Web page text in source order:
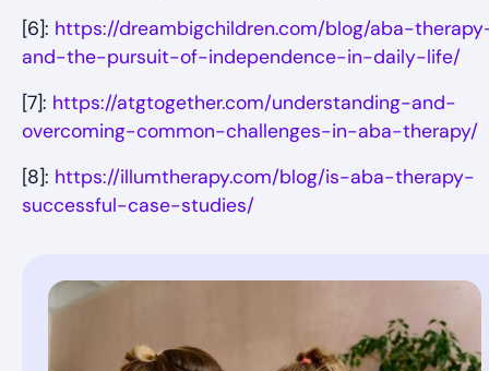
[6]: https://dreambigchildren.com/blog/aba-
and-the-pursuit-of-independence-in-daily-life/
[7]: https://atgtogether.com/understanding-and-
overcoming-common-challenges-in-aba-therapy/
[8]: https://illumtherapy.com/blog/is-aba-therapy-
successful-case-studies/